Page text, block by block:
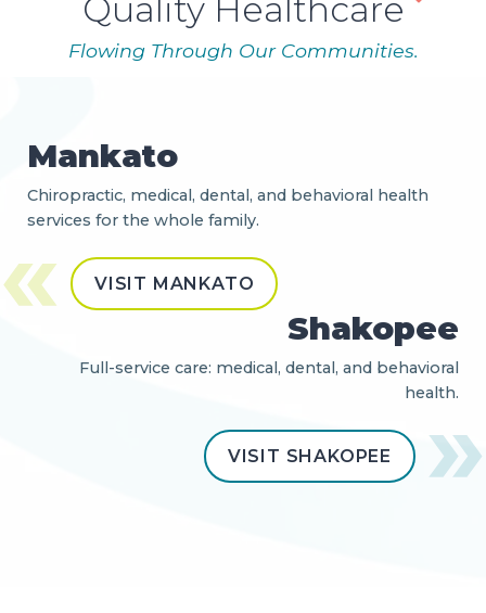
Quality Healthcare
Flowing Through Our Communities.
Mankato
Chiropractic, medical, dental, and behavioral health
services for the whole family.
VISIT MANKATO
Shakopee
Full-service care: medical, dental, and behavioral
health.
VISIT SHAKOPEE